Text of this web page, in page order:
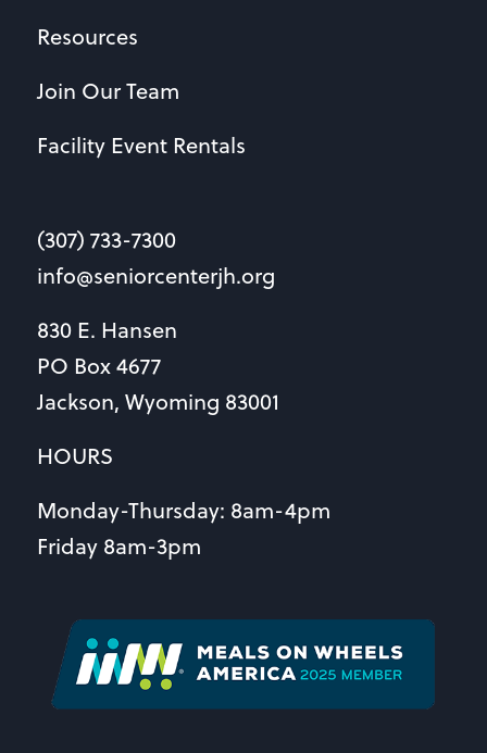
Resources
Join Our Team
Facility Event Rentals
(307) 733-7300
info@seniorcenterjh.org
830 E. Hansen
PO Box 4677
Jackson, Wyoming 83001
HOURS
Monday-Thursday: 8am-4pm
Friday 8am-3pm